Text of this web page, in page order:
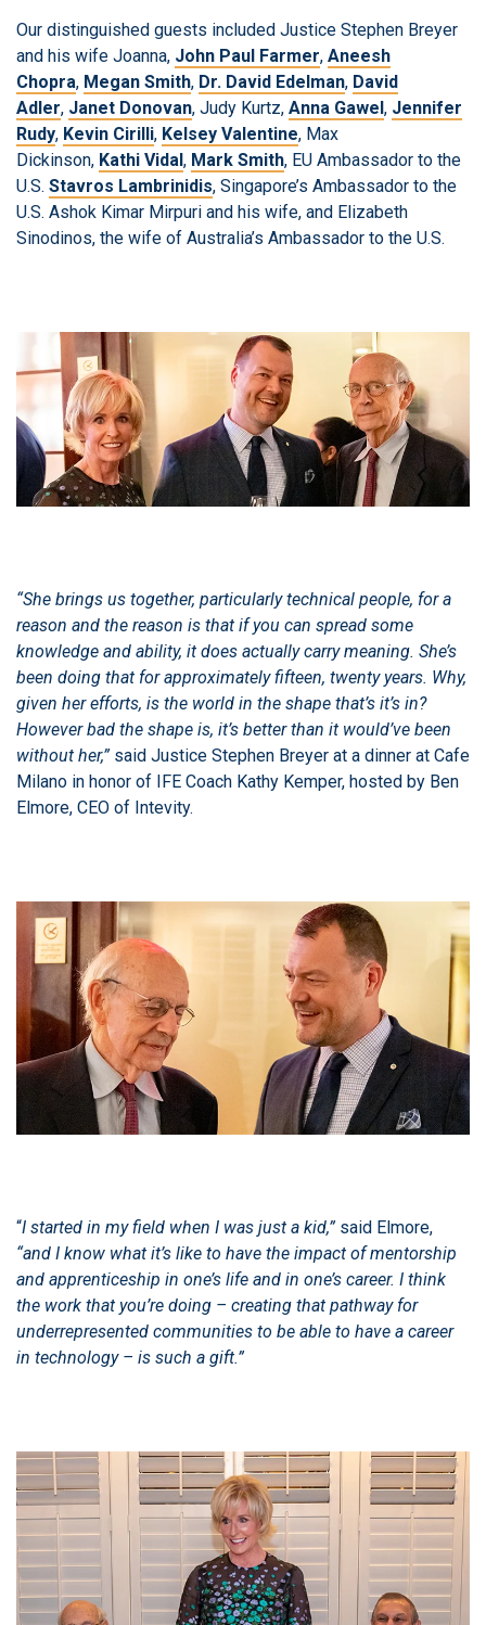
Our distinguished guests included Justice Stephen Breyer
and his wife Joanna, John Paul Farmer, Aneesh
Chopra, Megan Smith, Dr. David Edelman, David
Adler, Janet Donovan, Judy Kurtz, Anna Gawel, Jennifer
Rudy, Kevin Cirilli, Kelsey Valentine, Max
Dickinson, Kathi Vidal, Mark Smith, EU Ambassador to the
U.S. Stavros Lambrinidis, Singapore’s Ambassador to the
U.S. Ashok Kimar Mirpuri and his wife, and Elizabeth
Sinodinos, the wife of Australia’s Ambassador to the U.S.
“She brings us together, particularly technical people, for a
reason and the reason is that if you can spread some
knowledge and ability, it does actually carry meaning. She’s
been doing that for approximately fifteen, twenty years. Why,
given her efforts, is the world in the shape that’s it’s in?
However bad the shape is, it’s better than it would’ve been
without her,” said Justice Stephen Breyer at a dinner at Cafe
Milano in honor of IFE Coach Kathy Kemper, hosted by Ben
Elmore, CEO of Intevity.
“I started in my field when I was just a kid,” said Elmore,
“and I know what it’s like to have the impact of mentorship
and apprenticeship in one’s life and in one’s career. I think
the work that you’re doing – creating that pathway for
underrepresented communities to be able to have a career
in technology – is such a gift.”